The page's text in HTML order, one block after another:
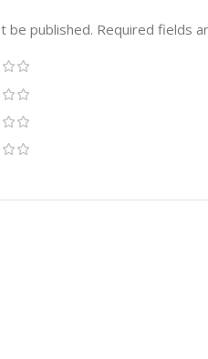
be published. Required fields